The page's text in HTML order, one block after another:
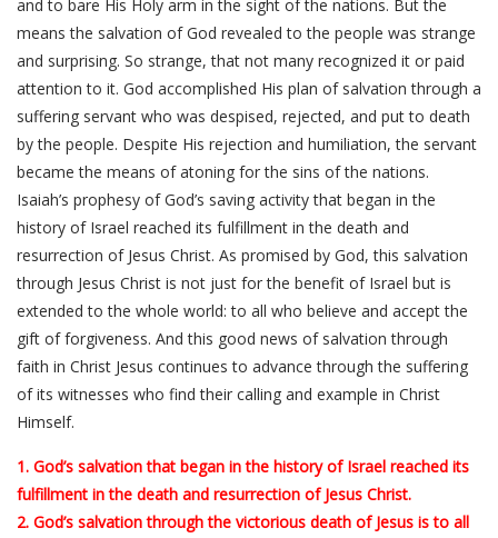
and to bare His Holy arm in the sight of the nations. But the
means the salvation of God revealed to the people was strange
and surprising. So strange, that not many recognized it or paid
attention to it. God accomplished His plan of salvation through a
suffering servant who was despised, rejected, and put to death
by the people. Despite His rejection and humiliation, the servant
became the means of atoning for the sins of the nations.
Isaiah’s prophesy of God’s saving activity that began in the
history of Israel reached its fulfillment in the death and
resurrection of Jesus Christ. As promised by God, this salvation
through Jesus Christ is not just for the benefit of Israel but is
extended to the whole world: to all who believe and accept the
gift of forgiveness. And this good news of salvation through
faith in Christ Jesus continues to advance through the suffering
of its witnesses who find their calling and example in Christ
Himself.
1. God’s salvation that began in the history of Israel reached its
fulfillment in the death and resurrection of Jesus Christ.
2. God’s salvation through the victorious death of Jesus is to all